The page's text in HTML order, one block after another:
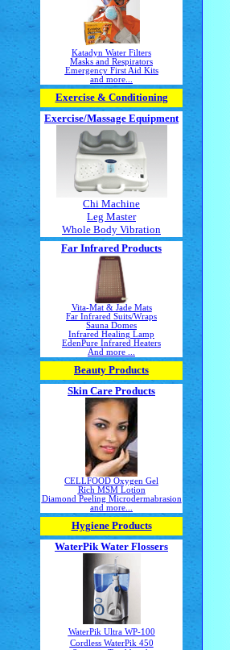
Katadyn Water Filters
Masks and Respirators
Emergency First Aid Kits
and more...
Exercise & Conditioning
Exercise/Massage Equipment
Chi Machine
Leg Master
Whole Body Vibration
Far Infrared Products
Vita-Mat & Jade Mats
Far Infrared Suits/Wraps
Sauna Domes
Infrared Healing Lamp
EdenPure Infrared Heaters
And more ...
Beauty Products
Skin Care Products
CELLFOOD Oxygen Gel
Rich MSM Lotion
Diamond Peeling Microdermabrasion
and more...
Hygiene Products
WaterPik Water Flossers
WaterPik Ultra WP-100
Cordless WaterPik 450